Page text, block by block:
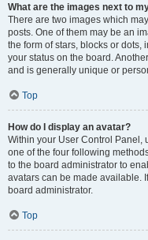
What are the images next to
There are two images which
posts. One of them may be an
the form of stars, blocks or
your status on the board.
and is generally unique or
Top
How do I display an avatar?
Within your User Control Panel,
one of the four following
to the board administrator to
avatars can be made available.
board administrator.
Top